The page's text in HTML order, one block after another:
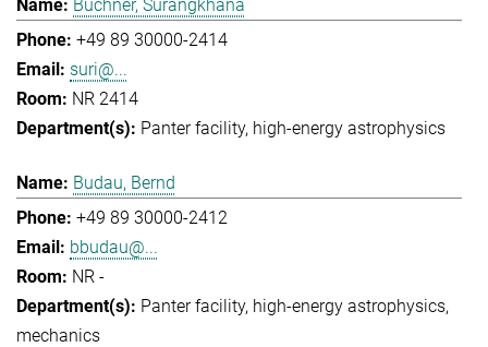
Buchner, Surangkhana
+49 89 30000-2414
suri@...
NR 2414
Panter facility high-energy astrophysics
Budau, Bernd
+49 89 30000-2412
bbudau@...
NR -
Panter facility high-energy astrophysics
mechanics